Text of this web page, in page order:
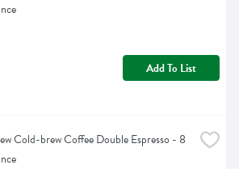
Add To List
Cold-brew Coffee Double Espresso - 8